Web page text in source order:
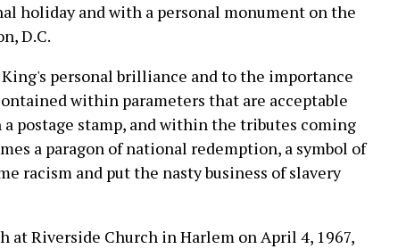
holiday and with a personal monument on the
D.C.
personal brilliance and to the importance
within parameters that are acceptable
postage stamp, and within the tributes coming
a paragon of national redemption, a symbol of
racism and put the nasty business of slavery
at Riverside Church in Harlem on April 4, 1967,